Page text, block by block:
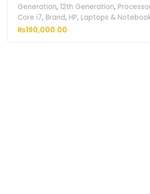
Generation, 12th Generation,
Core i7, Brand, HP, Laptops &
₨190,000.00